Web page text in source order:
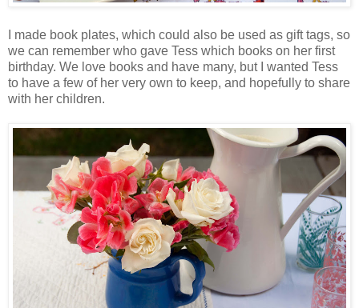
I made book plates, which could also be used as gift tags, so
we can remember who gave Tess which books on her first
birthday. We love books and have many, but I wanted Tess
to have a few of her very own to keep, and hopefully to share
with her children.